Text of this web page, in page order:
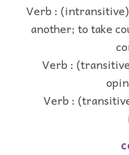
Verb :
another; to take
Verb :
Verb :